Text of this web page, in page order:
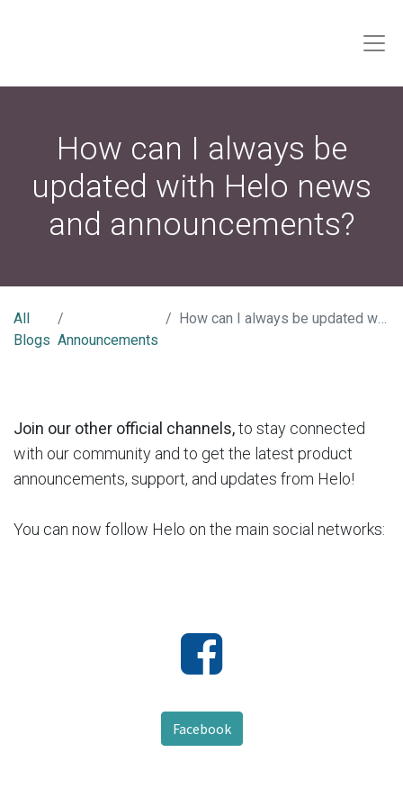
How can I always be
updated with Helo news
and announcements?
All
Blogs Announcements
How can I always be updated with Helo news and announcements?
Join our other official channels,to stay connected
with our community and to get the latest product
announcements, support, and updates from Helo!
You can now follow Helo on the main social networks:
Facebook